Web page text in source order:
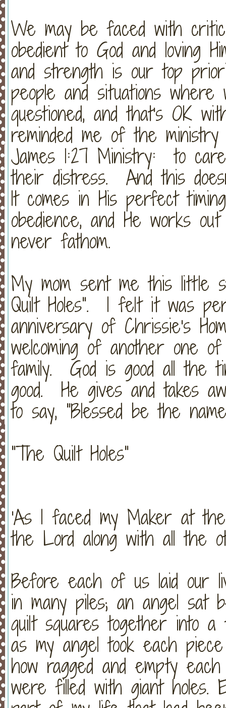
We may be faced with
obedient to God and loving
and strength is our top
people and situations where
questioned, and that's OK
reminded me of the
James 1:27 Ministry: to
their distress. And this
It comes in His perfect
obedience, and He works
never fathom.
My mom sent me this little
Quilt Holes". I felt it was
anniversary of Chrissie's
welcoming of another one
family. God is good all the
good. He gives and takes
to say, "Blessed be the
"The Quilt Holes"
'As I faced my Maker at
the Lord along with all the
Before each of us laid our
in many piles; an angel sat
quilt squares together into
as my angel took each
how ragged and empty
were filled with giant holes.